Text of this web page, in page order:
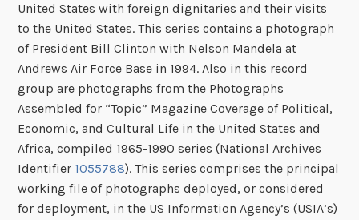
United States with foreign dignitaries and their visits
to the United States. This series contains a photograph
of President Bill Clinton with Nelson Mandela at
Andrews Air Force Base in 1994. Also in this record
group are photographs from the Photographs
Assembled for “Topic” Magazine Coverage of Political,
Economic, and Cultural Life in the United States and
Africa, compiled 1965-1990 series (National Archives
Identifier 1055788). This series comprises the principal
working file of photographs deployed, or considered
for deployment, in the US Information Agency’s (USIA’s)